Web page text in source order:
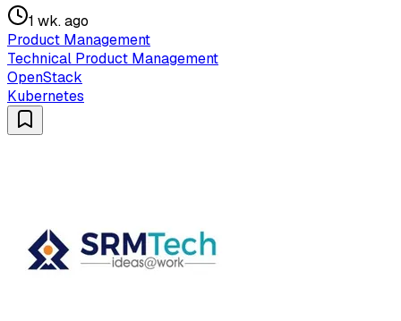
1 wk. ago
Product Management
Technical Product Management
OpenStack
Kubernetes